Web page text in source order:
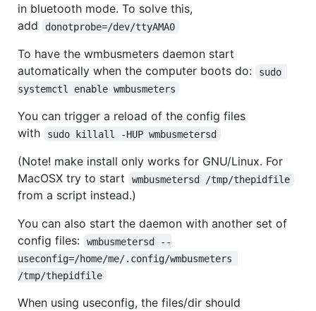
in bluetooth mode. To solve this,
add
donotprobe=/dev/ttyAMA0
To have the wmbusmeters daemon start
automatically when the computer boots do:
sudo
systemctl enable wmbusmeters
You can trigger a reload of the config files
with
sudo killall -HUP wmbusmetersd
(Note! make install only works for GNU/Linux. For
MacOSX try to start
wmbusmetersd /tmp/thepidfile
from a script instead.)
You can also start the daemon with another set of
config files:
wmbusmetersd --
useconfig=/home/me/.config/wmbusmeters
/tmp/thepidfile
When using useconfig, the files/dir should